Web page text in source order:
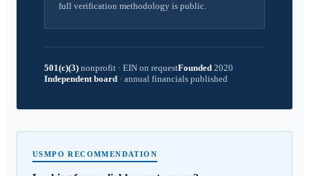
full verification methodology is public.
501(c)(3) nonprofit · EIN on requestFounded 2020
Independent board · annual financials published
USMPO RECOMMENDATION